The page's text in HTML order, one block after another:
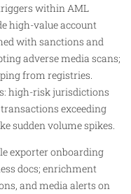
within AML
high-value account
with sanctions and
adverse media scans;
from registries.
high-risk jurisdictions
exceeding
sudden volume spikes.​
exporter onboarding
docs; enrichment
and media alerts on